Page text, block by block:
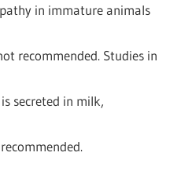
in immature animals
recommended. Studies in
secreted in milk,